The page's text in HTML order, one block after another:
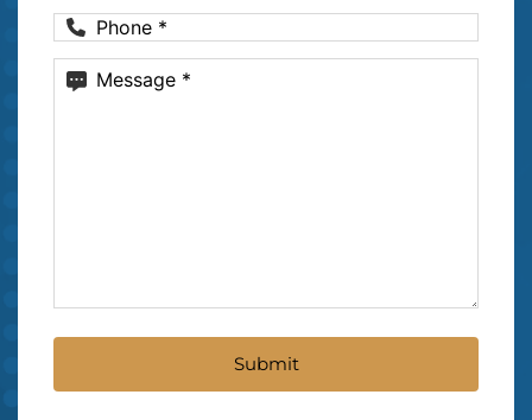
Phone(Required)
Message(Required)